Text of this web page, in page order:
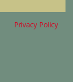
Privacy Policy